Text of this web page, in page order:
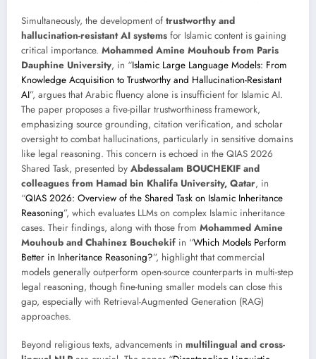
Simultaneously, the development of trustworthy and
hallucination-resistant AI systems for Islamic content is gaining
critical importance. Mohammed Amine Mouhoub from Paris
Dauphine University, in “Islamic Large Language Models: From
Knowledge Acquisition to Trustworthy and Hallucination-Resistant
AI”, argues that Arabic fluency alone is insufficient for Islamic AI.
The paper proposes a five-pillar trustworthiness framework,
emphasizing source grounding, citation verification, and scholar
oversight to combat hallucinations, particularly in sensitive domains
like legal reasoning. This concern is echoed in the QIAS 2026
Shared Task, presented by Abdessalam BOUCHEKIF and
colleagues from Hamad bin Khalifa University, Qatar, in
“QIAS 2026: Overview of the Shared Task on Islamic Inheritance
Reasoning”, which evaluates LLMs on complex Islamic inheritance
cases. Their findings, along with those from Mohammed Amine
Mouhoub and Chahinez Bouchekif in “Which Models Perform
Better in Inheritance Reasoning?”, highlight that commercial
models generally outperform open-source counterparts in multi-step
legal reasoning, though fine-tuning smaller models can close this
gap, especially with Retrieval-Augmented Generation (RAG)
approaches.
Beyond religious texts, advancements in multilingual and cross-